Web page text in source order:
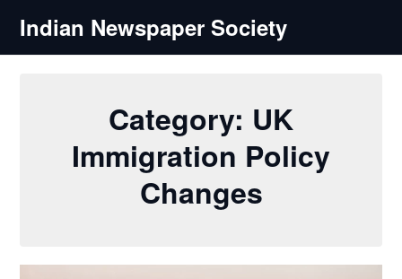
content
Indian Newspaper Society
Category: UK
Immigration Policy
Changes